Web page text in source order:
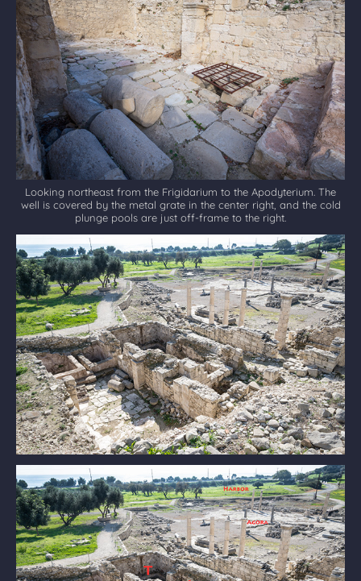
Looking northeast from the Frigidarium to the Apodyterium. The
well is covered by the metal grate in the center right, and the cold
plunge pools are just off-frame to the right.